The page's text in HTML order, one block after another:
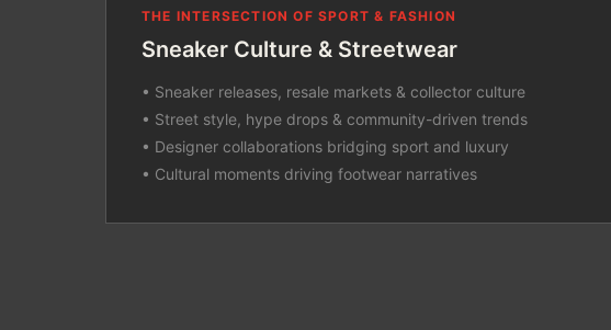
THE INTERSECTION OF SPORT & FASHION
Sneaker Culture & Streetwear
• Sneaker releases, resale markets & collector culture
• Street style, hype drops & community-driven trends
• Designer collaborations bridging sport and luxury
• Cultural moments driving footwear narratives